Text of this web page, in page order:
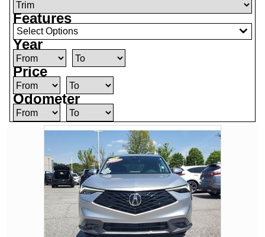
Features
Select Options
Year
Price
Odometer